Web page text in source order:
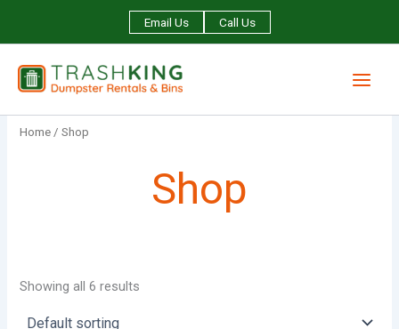
Email Us Call Us
Home / Shop
Shop
Showing all 6 results